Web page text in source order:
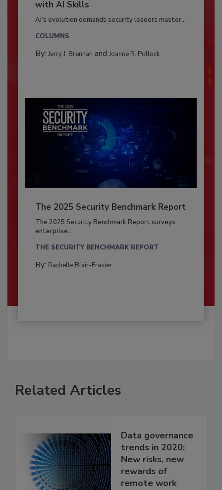
with AI Skills
AI’s evolution demands security leaders master...
COLUMNS
By: Jerry J. Brennan and Joanne R. Pollock
The 2025 Security Benchmark Report
The 2025 Security Benchmark Report surveys
enterprise...
THE SECURITY BENCHMARK REPORT
By: Rachelle Blair-Frasier
Related Articles
Data governance
trends in 2020:
New risks, new
rewards of
remote work